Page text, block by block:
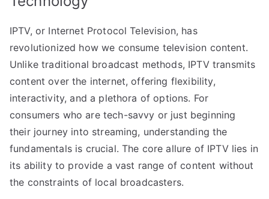
IPTV, or Internet Protocol Television, has
revolutionized how we consume television content.
Unlike traditional broadcast methods, IPTV transmits
content over the internet, offering flexibility,
interactivity, and a plethora of options. For
consumers who are tech-savvy or just beginning
their journey into streaming, understanding the
fundamentals is crucial. The core allure of IPTV lies in
its ability to provide a vast range of content without
the constraints of local broadcasters.